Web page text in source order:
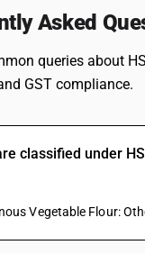
Asked
queries about
GST compliance.
classified under
Vegetable Flour: